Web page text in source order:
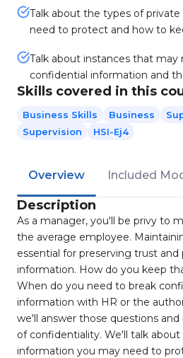
Talk about the types of
need to protect and how to
Talk about instances that may
confidential information and
Skills covered in this
Business Skills Business
Supervision
HSI-Ej4
Overview Included
Description
As a manager, you'll be privy to
the average employee.
essential for preserving trust
information. How do you keep
When do you need to break
information with HR or the
we'll answer those questions
of confidentiality. We'll talk
information you may need to